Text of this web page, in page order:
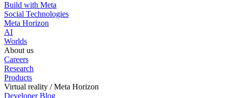
Build with Meta
Social Technologies
Meta Horizon
AI
Worlds
About us
Careers
Research
Products
Virtual reality / Meta Horizon
Developer Blog